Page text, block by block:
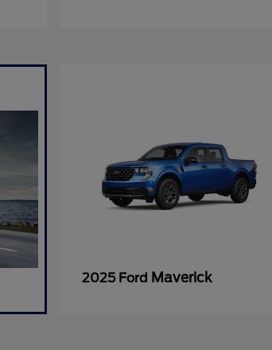
2025 Ford Maverick